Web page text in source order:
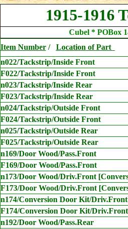
1915-1916
Cubel * POBox
Item Number/ Location of Part
n022/Tackstrip/Inside Front
F022/Tackstrip/Inside Front
n023/Tackstrip/Inside Rear
F023/Tackstrip/Inside Rear
n024/Tackstrip/Outside Front
F024/Tackstrip/Outside Front
n025/Tackstrip/Outside Rear
F025/Tackstrip/Outside Rear
n169/Door Wood/Pass.Front
F169/Door Wood/Pass.Front
n173/Door Wood/Driv.Front
F173/Door Wood/Driv.Front
n174/Conversion Door Kit/Driv.Front
F174/Conversion Door Kit/Driv.Front
n192/Door Wood/Pass.Rear